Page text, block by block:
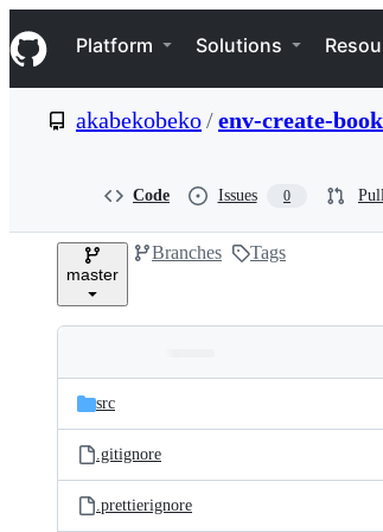
k
i
p
e
Navigation Menu
Platform Solutions
akabekobeko/env-create-book
Code Issues 0
master
Branches Tags
and
files
Latest
commit
src
.gitignore
.prettierignore